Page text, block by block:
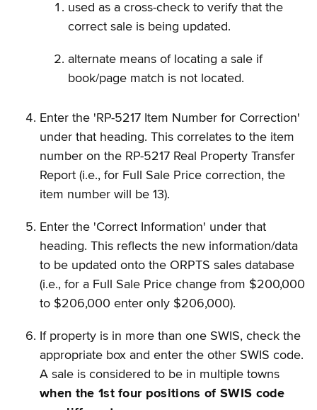
used as a cross-check to verify that the
correct sale is being updated.
alternate means of locating a sale if
book/page match is not located.
Enter the 'RP-5217 Item Number for Correction'
under that heading. This correlates to the item
number on the RP-5217 Real Property Transfer
Report (i.e., for Full Sale Price correction, the
item number will be 13).
Enter the 'Correct Information' under that
heading. This reflects the new information/data
to be updated onto the ORPTS sales database
(i.e., for a Full Sale Price change from $200,000
to $206,000 enter only $206,000).
If property is in more than one SWIS, check the
appropriate box and enter the other SWIS code.
A sale is considered to be in multiple towns
when the 1st four positions of SWIS code